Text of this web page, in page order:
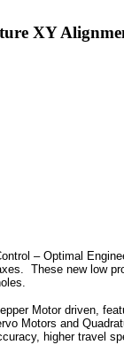
XY
– Optimal
These new low
Motor driven,
Motors and
higher travel